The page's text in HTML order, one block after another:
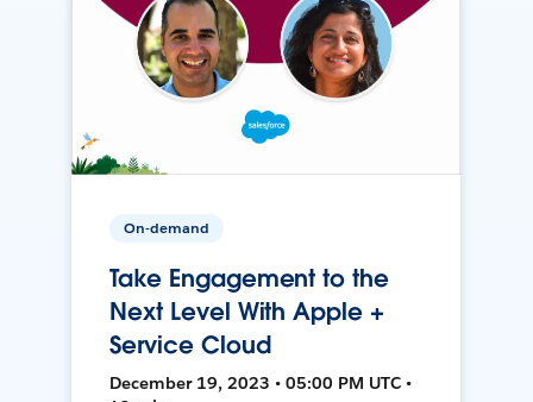
On-demand
Take Engagement to the
Next Level With Apple +
Service Cloud
December 19, 2023 • 05:00 PM UTC •